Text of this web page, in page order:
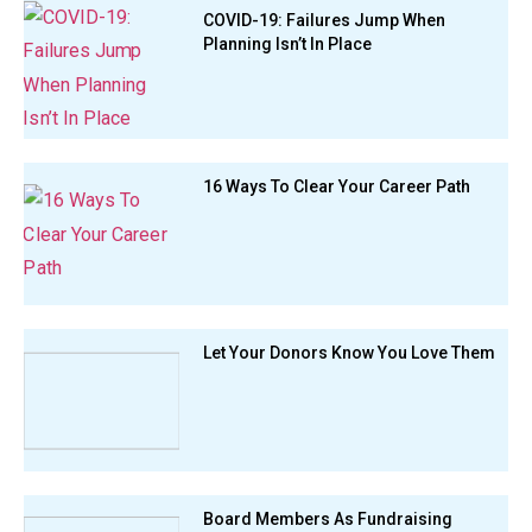
COVID-19: Failures Jump When
Planning Isn’t In Place
16 Ways To Clear Your Career Path
Let Your Donors Know You Love Them
Board Members As Fundraising